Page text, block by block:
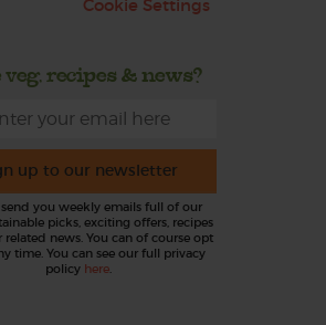
Cookie Settings
veg, recipes & news?
up to our newsletter
you weekly emails full of our
picks, exciting offers, recipes
related news. You can of course opt
time. You can see our full privacy
policy here.